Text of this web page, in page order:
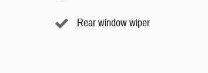
Rear window wiper